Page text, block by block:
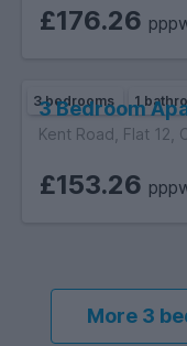
£176.26
3 bedrooms 1
3 Bedroom
Kent Road, Flat 12,
£153.26
More 3